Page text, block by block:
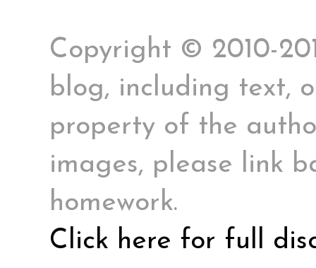
Copyright © 2010-
blog, including text,
property of the
images, please link
homework.
Click here for full